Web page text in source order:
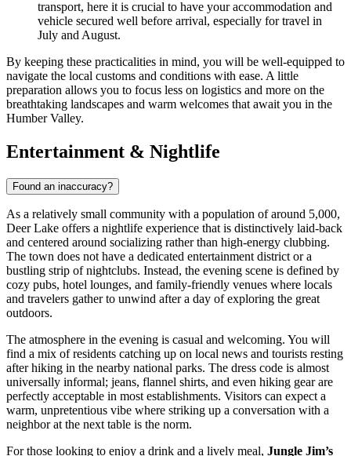
transport, here it is crucial to have your accommodation and
vehicle secured well before arrival, especially for travel in
July and August.
By keeping these practicalities in mind, you will be well-equipped to
navigate the local customs and conditions with ease. A little
preparation allows you to focus less on logistics and more on the
breathtaking landscapes and warm welcomes that await you in the
Humber Valley.
Entertainment & Nightlife
Found an inaccuracy?
As a relatively small community with a population of around 5,000,
Deer Lake offers a nightlife experience that is distinctively laid-back
and centered around socializing rather than high-energy clubbing.
The town does not have a dedicated entertainment district or a
bustling strip of nightclubs. Instead, the evening scene is defined by
cozy pubs, hotel lounges, and family-friendly venues where locals
and travelers gather to unwind after a day of exploring the great
outdoors.
The atmosphere in the evening is casual and welcoming. You will
find a mix of residents catching up on local news and tourists resting
after hiking in the nearby national parks. The dress code is almost
universally informal; jeans, flannel shirts, and even hiking gear are
perfectly acceptable in most establishments. Visitors can expect a
warm, unpretentious vibe where striking up a conversation with a
neighbor at the next table is the norm.
For those looking to enjoy a drink and a lively meal, Jungle Jim’s